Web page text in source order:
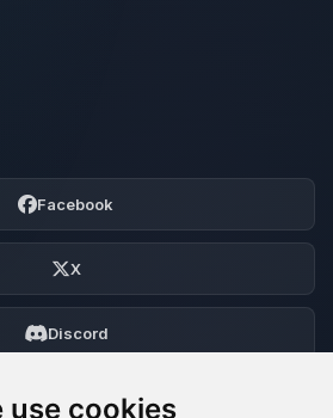
use cookies
Facebook
X
Discord